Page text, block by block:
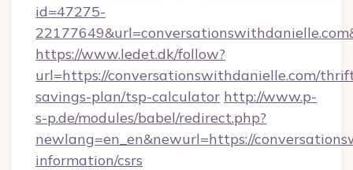
id=47275-
https://www.ledet.dk/follow?
url=https://conversationswithdanielle.com/
savings-plan/tsp-calculator http://www.p-
s-p.de/modules/babel/redirect.php?
newlang=en_en&newurl=https://
information/csrs